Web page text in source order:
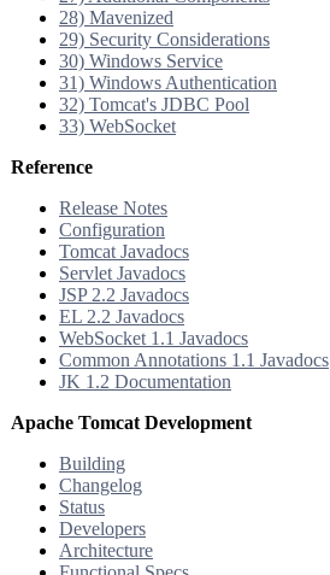
28) Mavenized
29) Security Considerations
30) Windows Service
31) Windows Authentication
32) Tomcat's JDBC Pool
33) WebSocket
Reference
Release Notes
Configuration
Tomcat Javadocs
Servlet Javadocs
JSP 2.2 Javadocs
EL 2.2 Javadocs
WebSocket 1.1 Javadocs
Common Annotations 1.1 Javadocs
JK 1.2 Documentation
Apache Tomcat Development
Building
Changelog
Status
Developers
Architecture